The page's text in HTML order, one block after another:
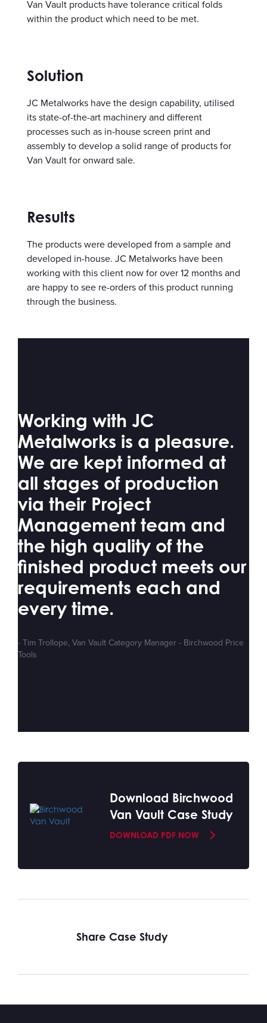
Van Vault products have tolerance critical folds
within the product which need to be met.
Solution
JC Metalworks have the design capability, utilised
its state-of-the-art machinery and different
processes such as in-house screen print and
assembly to develop a solid range of products for
Van Vault for onward sale.
Results
The products were developed from a sample and
developed in-house. JC Metalworks have been
working with this client now for over 12 months and
are happy to see re-orders of this product running
through the business.
Working with JC
Metalworks is a pleasure.
We are kept informed at
all stages of production
via their Project
Management team and
the high quality of the
finished product meets our
requirements each and
every time.
- Tim Trollope, Van Vault Category Manager - Birchwood Price
Tools
Download Birchwood
Van Vault Case Study
DOWNLOAD PDF NOW
Share Case Study